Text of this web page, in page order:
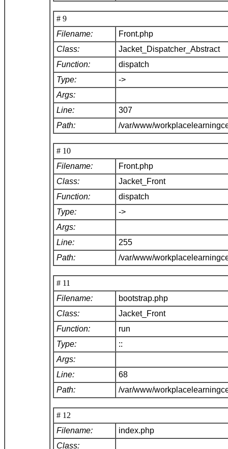
# 9
Filename:
Front.php
Class:
Jacket_Dispatcher_Abstract
Function:
dispatch
Type:
->
Args:
Line:
307
Path:
/var/www/
# 10
Filename:
Front.php
Class:
Jacket_Front
Function:
dispatch
Type:
->
Args:
Line:
255
Path:
/var/www/
# 11
Filename:
bootstrap.php
Class:
Jacket_Front
Function:
run
Type:
::
Args:
Line:
68
Path:
/var/www/
# 12
Filename:
index.php
Class: